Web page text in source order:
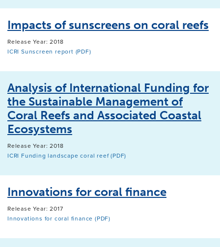
Impacts of sunscreens on coral reefs
Release Year: 2018
ICRI Sunscreen report (PDF)
Analysis of International Funding for
the Sustainable Management of
Coral Reefs and Associated Coastal
Ecosystems
Release Year: 2018
ICRI Funding landscape coral reef (PDF)
Innovations for coral finance
Release Year: 2017
Innovations for coral finance (PDF)